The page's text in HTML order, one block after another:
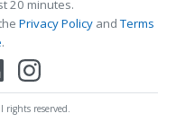
20 minutes.
Privacy PolicyandTerms
.
reserved.